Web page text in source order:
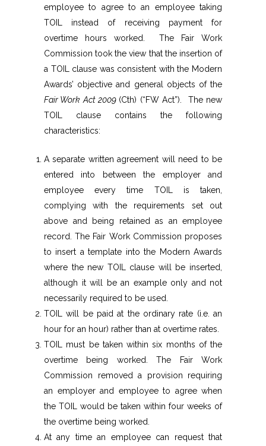
employee to agree to an employee taking
TOIL instead of receiving payment for
overtime hours worked. The Fair Work
Commission took the view that the insertion of
a TOIL clause was consistent with the Modern
Awards’ objective and general objects of the
Fair Work Act 2009 (Cth) (“FW Act”). The new
TOIL clause contains the following
characteristics:
A separate written agreement will need to be
entered into between the employer and
employee every time TOIL is taken,
complying with the requirements set out
above and being retained as an employee
record. The Fair Work Commission proposes
to insert a template into the Modern Awards
where the new TOIL clause will be inserted,
although it will be an example only and not
necessarily required to be used.
TOIL will be paid at the ordinary rate (i.e. an
hour for an hour) rather than at overtime rates.
TOIL must be taken within six months of the
overtime being worked. The Fair Work
Commission removed a provision requiring
an employer and employee to agree when
the TOIL would be taken within four weeks of
the overtime being worked.
At any time an employee can request that